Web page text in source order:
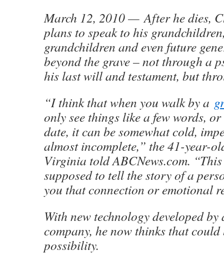
March 12, 2010 — After he dies,
plans to speak to his
grandchildren and even future
beyond the grave – not through a
his last will and testament, but
“I think that when you walk by a
only see things like a few words,
date, it can be somewhat cold,
almost incomplete,” the 41-year-
Virginia told ABCNews.com.
supposed to tell the story of a
you that connection or emotional
With new technology developed
company, he now thinks that could
possibility.